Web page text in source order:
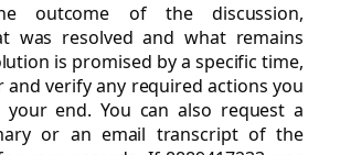
outcome of the discussion,
was resolved and what remains
is promised by a specific time,
and verify any required actions you
end. You can also request a
or an email transcript of the